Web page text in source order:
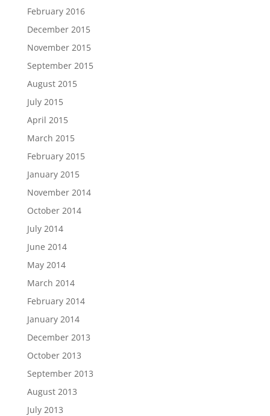
February 2016
December 2015
November 2015
September 2015
August 2015
July 2015
April 2015
March 2015
February 2015
January 2015
November 2014
October 2014
July 2014
June 2014
May 2014
March 2014
February 2014
January 2014
December 2013
October 2013
September 2013
August 2013
July 2013